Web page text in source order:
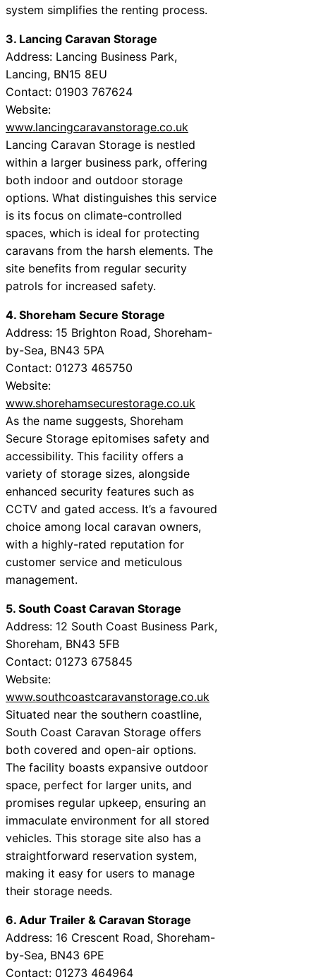
system simplifies the renting process.
3. Lancing Caravan Storage
Address: Lancing Business Park,
Lancing, BN15 8EU
Contact: 01903 767624
Website:
www.lancingcaravanstorage.co.uk
Lancing Caravan Storage is nestled
within a larger business park, offering
both indoor and outdoor storage
options. What distinguishes this service
is its focus on climate-controlled
spaces, which is ideal for protecting
caravans from the harsh elements. The
site benefits from regular security
patrols for increased safety.
4. Shoreham Secure Storage
Address: 15 Brighton Road, Shoreham-
by-Sea, BN43 5PA
Contact: 01273 465750
Website:
www.shorehamsecurestorage.co.uk
As the name suggests, Shoreham
Secure Storage epitomises safety and
accessibility. This facility offers a
variety of storage sizes, alongside
enhanced security features such as
CCTV and gated access. It’s a favoured
choice among local caravan owners,
with a highly-rated reputation for
customer service and meticulous
management.
5. South Coast Caravan Storage
Address: 12 South Coast Business Park,
Shoreham, BN43 5FB
Contact: 01273 675845
Website:
www.southcoastcaravanstorage.co.uk
Situated near the southern coastline,
South Coast Caravan Storage offers
both covered and open-air options.
The facility boasts expansive outdoor
space, perfect for larger units, and
promises regular upkeep, ensuring an
immaculate environment for all stored
vehicles. This storage site also has a
straightforward reservation system,
making it easy for users to manage
their storage needs.
6. Adur Trailer & Caravan Storage
Address: 16 Crescent Road, Shoreham-
by-Sea, BN43 6PE
Contact: 01273 464964